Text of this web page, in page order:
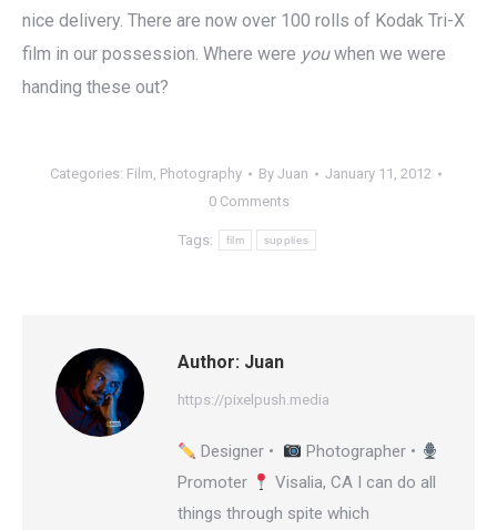
nice delivery. There are now over 100 rolls of Kodak Tri-X
film in our possession. Where were youwhen we were
handing these out?
Categories: Film, Photography By Juan
January 11, 2012
0 Comments
Tags: film supplies
Author: Juan
https://pixelpush.media
Designer •
Photographer •
Promoter
Visalia, CA I can do all
things through spite which